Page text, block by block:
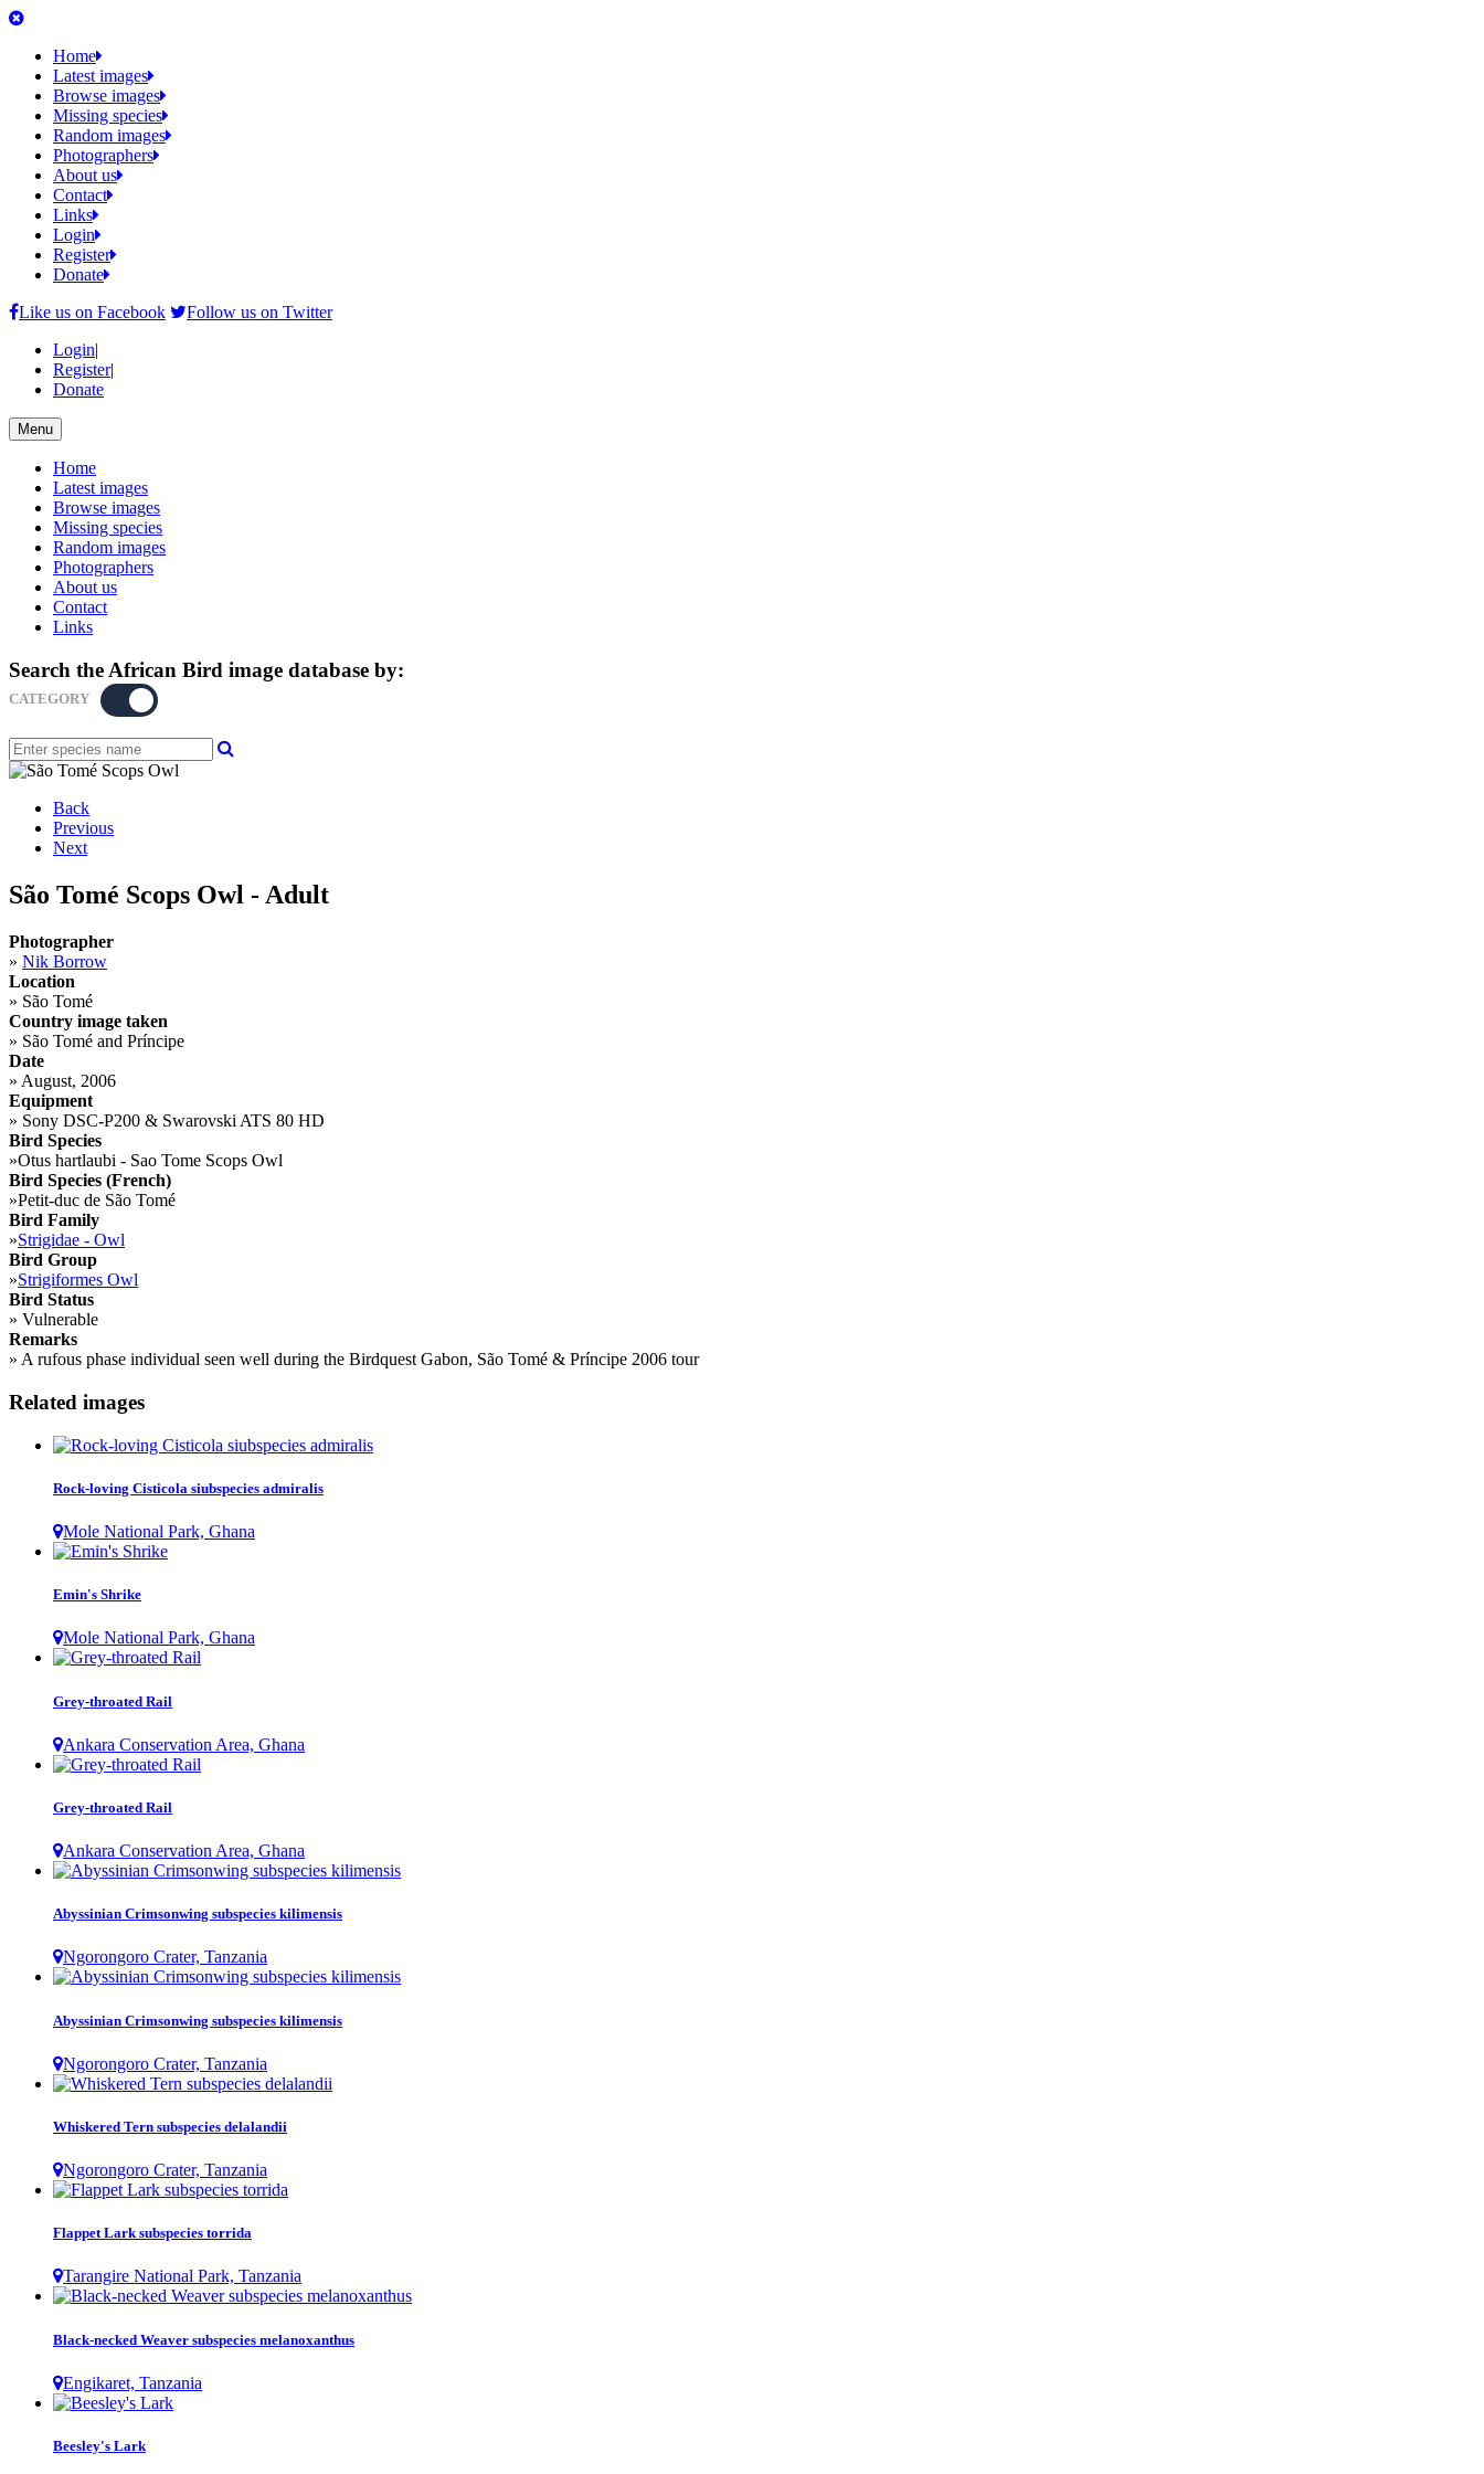
Home
Latest images
Browse images
Missing species
Random images
Photographers
About us
Contact
Links
Login
Register
Donate
Like us on Facebook
Follow us on Twitter
Login|
Register|
Donate
Menu
Home
Latest images
Browse images
Missing species
Random images
Photographers
About us
Contact
Links
Search the African Bird image database by:
CATEGORY
Back
Previous
Next
São Tomé Scops Owl - Adult
Photographer
» Nik Borrow
Location
» São Tomé
Country image taken
» São Tomé and Príncipe
Date
» August, 2006
Equipment
» Sony DSC-P200 & Swarovski ATS 80 HD
Bird Species
»Otus hartlaubi - Sao Tome Scops Owl
Bird Species (French)
»Petit-duc de São Tomé
Bird Family
»Strigidae - Owl
Bird Group
»Strigiformes Owl
Bird Status
» Vulnerable
Remarks
» A rufous phase individual seen well during the Birdquest Gabon, São Tomé & Príncipe 2006 tour
Related images
Rock-loving Cisticola siubspecies admiralis
Mole National Park, Ghana
Emin's Shrike
Mole National Park, Ghana
Grey-throated Rail
Ankara Conservation Area, Ghana
Grey-throated Rail
Ankara Conservation Area, Ghana
Abyssinian Crimsonwing subspecies kilimensis
Ngorongoro Crater, Tanzania
Abyssinian Crimsonwing subspecies kilimensis
Ngorongoro Crater, Tanzania
Whiskered Tern subspecies delalandii
Ngorongoro Crater, Tanzania
Flappet Lark subspecies torrida
Tarangire National Park, Tanzania
Black-necked Weaver subspecies melanoxanthus
Engikaret, Tanzania
Beesley's Lark